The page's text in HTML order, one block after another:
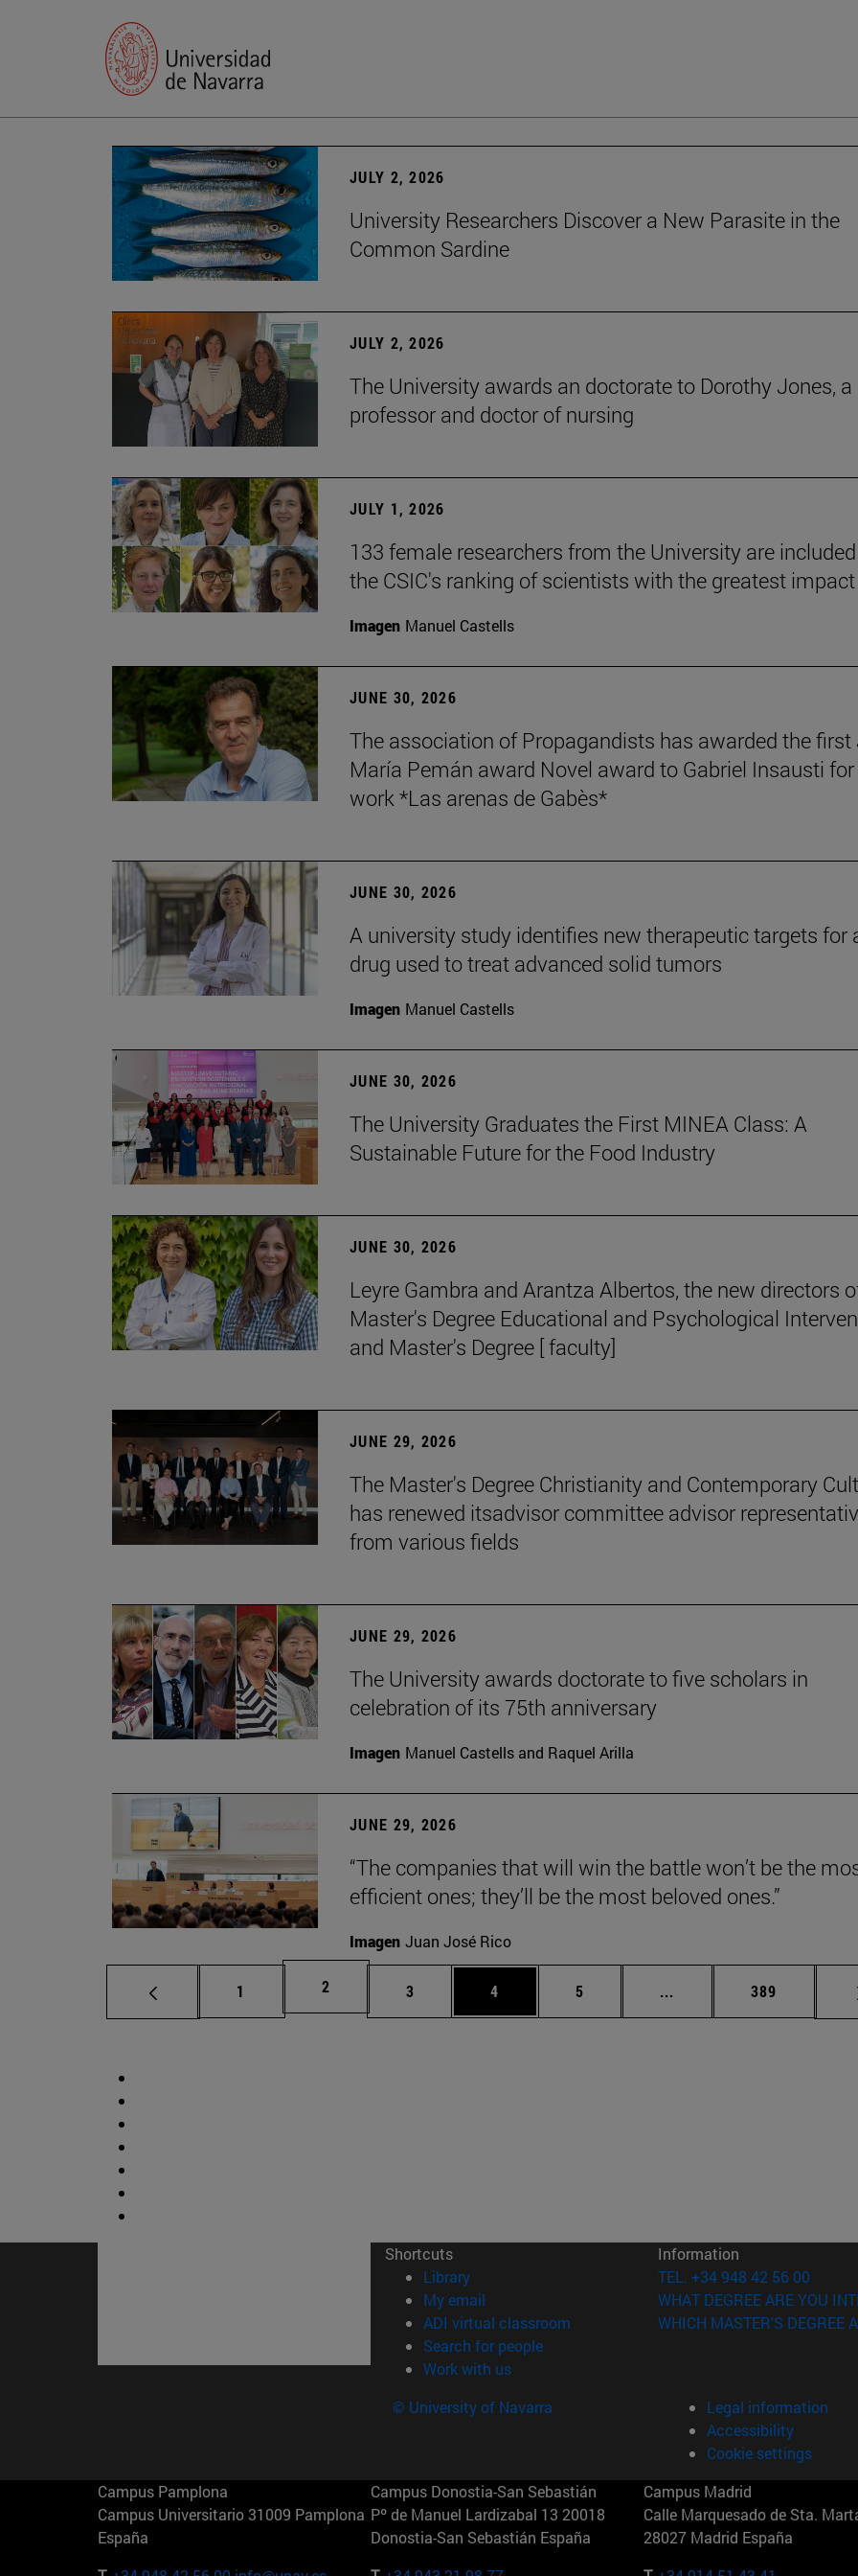
JULY 2, 2026
University Researchers Discover a New Parasite in the
Common Sardine
JULY 2, 2026
The University awards an doctorate to Dorothy Jones, a
professor and doctor of nursing
JULY 1, 2026
133 female researchers from the University are
the CSIC's ranking of scientists with the greatest impact
Imagen Manuel Castells
JUNE 30, 2026
The association of Propagandists has awarded the first
María Pemán award Novel award to Gabriel Insausti
work *Las arenas de Gabès*
JUNE 30, 2026
A university study identifies new therapeutic targets for
drug used to treat advanced solid tumors
Imagen Manuel Castells
JUNE 30, 2026
The University Graduates the First MINEA Class: A
Sustainable Future for the Food Industry
JUNE 30, 2026
Leyre Gambra and Arantza Albertos, the new directors
Master's Degree Educational and Psychological
and Master's Degree [ faculty]
JUNE 29, 2026
The Master's Degree Christianity and Contemporary
has renewed itsadvisor committee advisor
from various fields
JUNE 29, 2026
The University awards doctorate to five scholars in
celebration of its 75th anniversary
Imagen Manuel Castells and Raquel Arilla
JUNE 29, 2026
“The companies that will win the battle won’t be the
efficient ones; they’ll be the most beloved ones.”
Imagen Juan José Rico
Page
1 Page
2 Page
3 Page
4 Page
5 ... Intermediate pages Use
Page
389
Shortcuts
Library(opens in new window)
My email
ADI virtual classroom (opens in new window)
Search for people(opens in new window)
Work with us(opens in new window)
Information
TEL. +34 948 42 56 00
WHAT DEGREE ARE YOU
WHICH MASTER'S DEGREE
© University of Navarra
Legal information
Accessibility
Cookie settings
Campus Pamplona
Campus Universitario 31009 Pamplona
España
Campus Donostia-San Sebastián
Pº de Manuel Lardizabal 13 20018
Donostia-San Sebastián España
Campus Madrid
Calle Marquesado de Sta.
28027 Madrid España